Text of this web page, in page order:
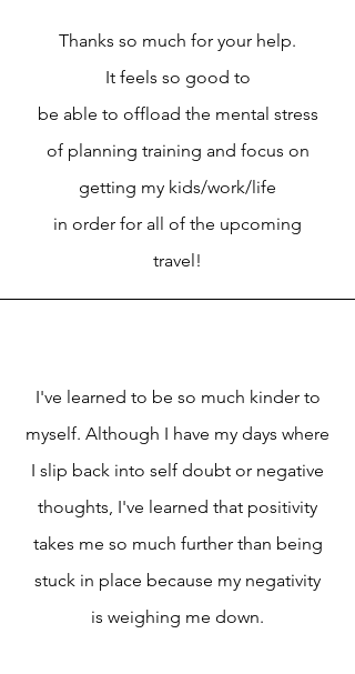
Thanks so much for your help.
It feels so good to
be able to offload the mental stress
of planning training and focus on
getting my kids/work/life
in order for all of the upcoming
travel!
I've learned to be so much kinder to
myself. Although I have my days where
I slip back into self doubt or negative
thoughts, I've learned that positivity
takes me so much further than being
stuck in place because my negativity
is weighing me down.